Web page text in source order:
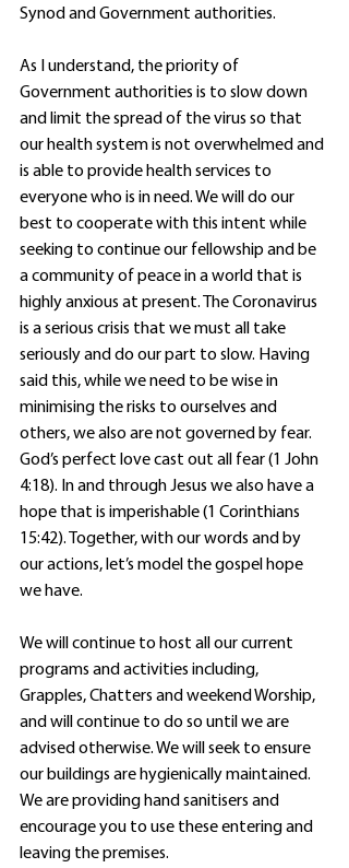
Synod and Government authorities.
As I understand, the priority of
Government authorities is to slow down
and limit the spread of the virus so that
our health system is not overwhelmed and
is able to provide health services to
everyone who is in need. We will do our
best to cooperate with this intent while
seeking to continue our fellowship and be
a community of peace in a world that is
highly anxious at present. The Coronavirus
is a serious crisis that we must all take
seriously and do our part to slow. Having
said this, while we need to be wise in
minimising the risks to ourselves and
others, we also are not governed by fear.
God’s perfect love cast out all fear (1 John
4:18). In and through Jesus we also have a
hope that is imperishable (1 Corinthians
15:42). Together, with our words and by
our actions, let’s model the gospel hope
we have.
We will continue to host all our current
programs and activities including,
Grapples, Chatters and weekend Worship,
and will continue to do so until we are
advised otherwise. We will seek to ensure
our buildings are hygienically maintained.
We are providing hand sanitisers and
encourage you to use these entering and
leaving the premises.